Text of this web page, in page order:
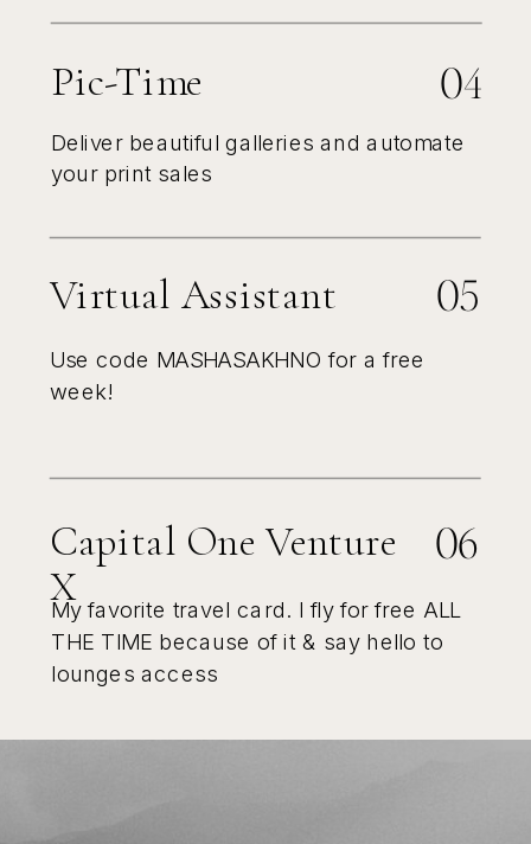
04
Pic-Time
Deliver beautiful galleries and automate
your print sales
05
Virtual Assistant
Use code MASHASAKHNO for a free
week!
06
Capital One Venture
X
My favorite travel card. I fly for free ALL
THE TIME because of it & say hello to
lounges access